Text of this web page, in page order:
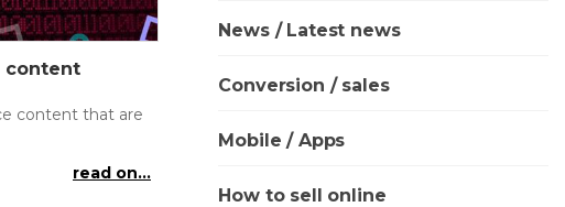
content
content that are
read on...
News / Latest news
Conversion / sales
Mobile / Apps
How to sell online